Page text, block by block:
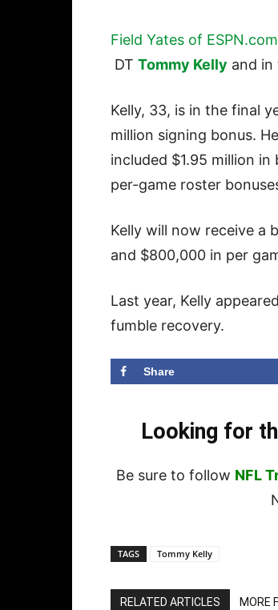
Field Yates of ESPN.com
DT Tommy Kelly and in
Kelly, 33, is in the final
million signing bonus.
included $1.95 million
per-game roster
Kelly will now receive a
and $800,000 in per
Last year, Kelly
fumble recovery.
Share
Looking for
Be sure to follow NFL
TAGS Tommy Kelly
RELATED ARTICLES MORE